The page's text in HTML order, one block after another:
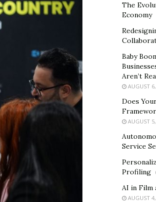
The
Economy
Baby
Aren’t
AUGUST
Does
AUGUST
Service
Profiling
AI in Film
AUGUST